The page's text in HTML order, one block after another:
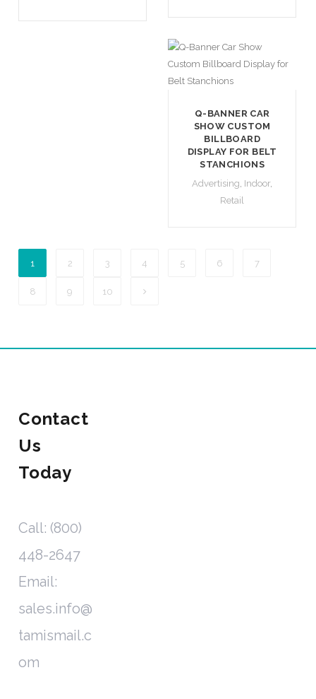
Q-BANNER CAR
SHOW CUSTOM
BILLBOARD
DISPLAY FOR BELT
STANCHIONS
Advertising, Indoor,
Retail
1 2 3 4 5 6 7
8 9 10
Contact
Us
Today
Call: (800)
448-2647
Email:
sales.info@
tamismail.c
om